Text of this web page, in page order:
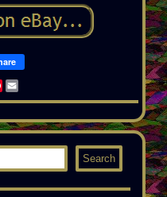
Pinterest
Email